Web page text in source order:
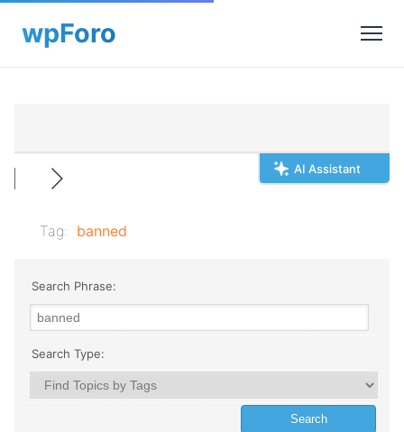
AI Assistant
Tag: banned
Search Phrase:
Search Type: